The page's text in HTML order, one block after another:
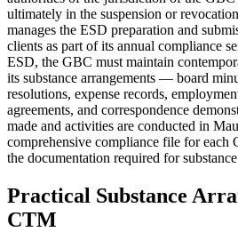
ultimately in the suspension or
manages the ESD preparation and
clients as part of its annual compliance
ESD, the GBC must maintain
its substance arrangements — board
resolutions, expense records,
agreements, and correspondence
made and activities are conducted in
comprehensive compliance file for each
the documentation required for
Practical Substance
CTM